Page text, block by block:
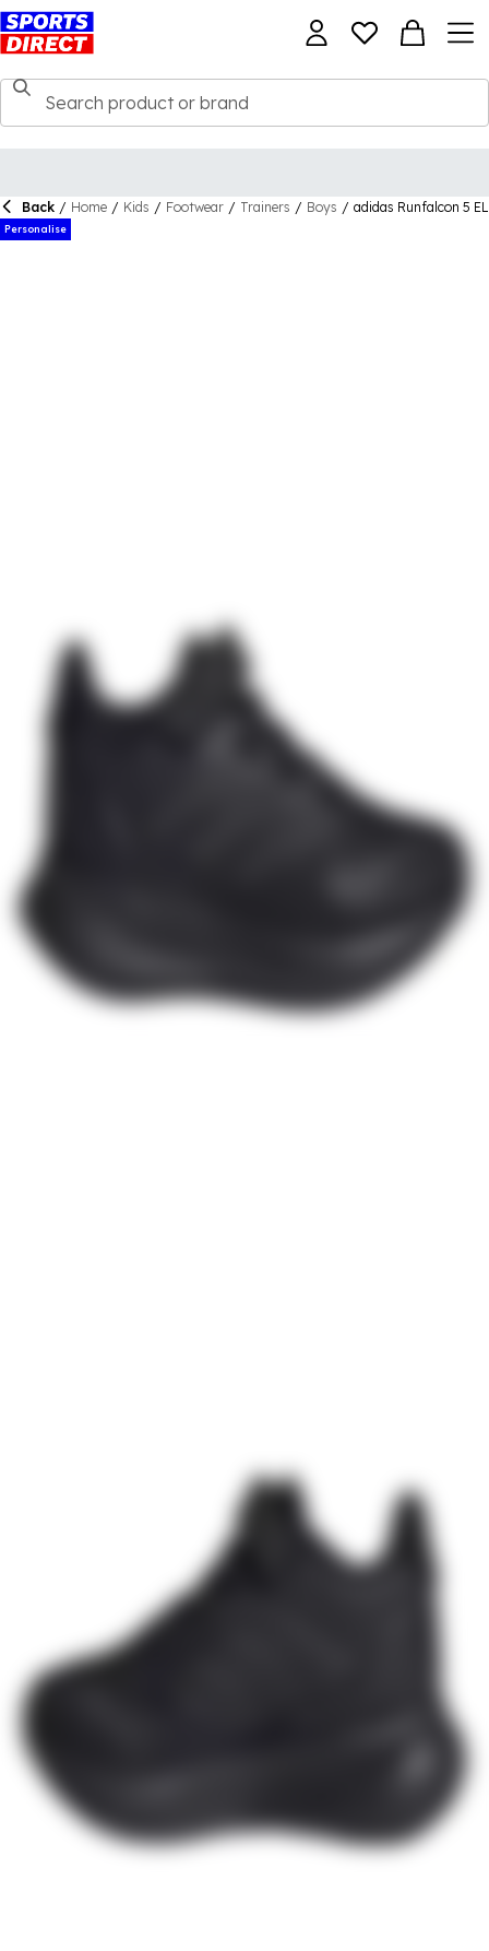
Back / Home / Kids / Footwear / Trainers / Boys / adidas Runfalcon 5
Personalise